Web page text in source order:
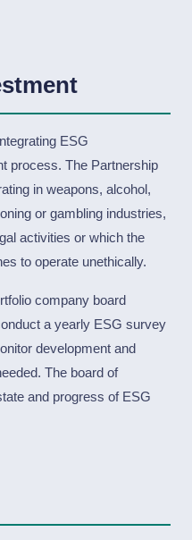
ESG
process. The Partnership
in weapons, alcohol,
or gambling industries,
activities or which the
to operate unethically.
company board
a yearly ESG survey
development and
The board of
and progress of ESG